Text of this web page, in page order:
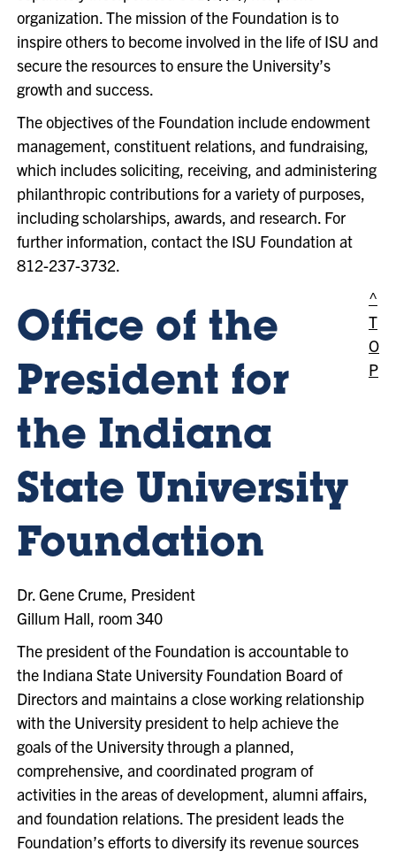
organization. The mission of the Foundation is to
inspire others to become involved in the life of ISU and
secure the resources to ensure the University’s
growth and success.
The objectives of the Foundation include endowment
management, constituent relations, and fundraising,
which includes soliciting, receiving, and administering
philanthropic contributions for a variety of purposes,
including scholarships, awards, and research. For
further information, contact the ISU Foundation at
812-237-3732.
Office of the
President for
the Indiana
State University
Foundation
Dr. Gene Crume, President
Gillum Hall, room 340
The president of the Foundation is accountable to
the Indiana State University Foundation Board of
Directors and maintains a close working relationship
with the University president to help achieve the
goals of the University through a planned,
comprehensive, and coordinated program of
activities in the areas of development, alumni affairs,
and foundation relations. The president leads the
Foundation’s efforts to diversify its revenue sources
^
T
O
P